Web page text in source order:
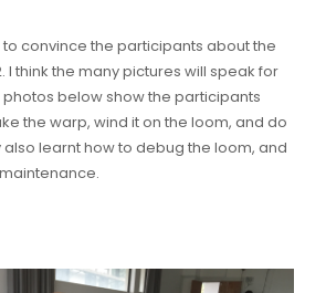
convince the participants about the
I think the many pictures will speak for
photos below show the participants
the warp, wind it on the loom, and do
also learnt how to debug the loom, and